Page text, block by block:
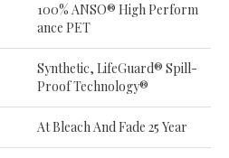
100% ANSO® High Perform
Ance PET
Synthetic, LifeGuard® Spill-
Proof Technology®
At Bleach And Fade 25 Year